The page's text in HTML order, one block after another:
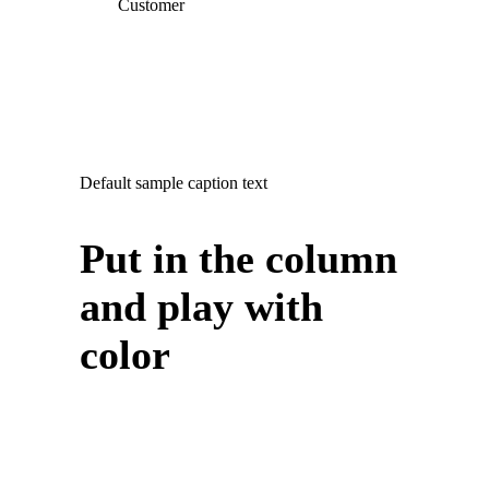
Customer
Default sample caption text
Put in the column
and play with
color